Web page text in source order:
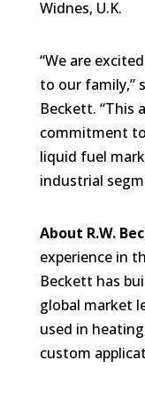
Widnes, U.K.
“We are
to our family,”
Beckett. “This
commitment
liquid fuel
industrial
About R.W.
experience in
Beckett has
global market
used in
custom